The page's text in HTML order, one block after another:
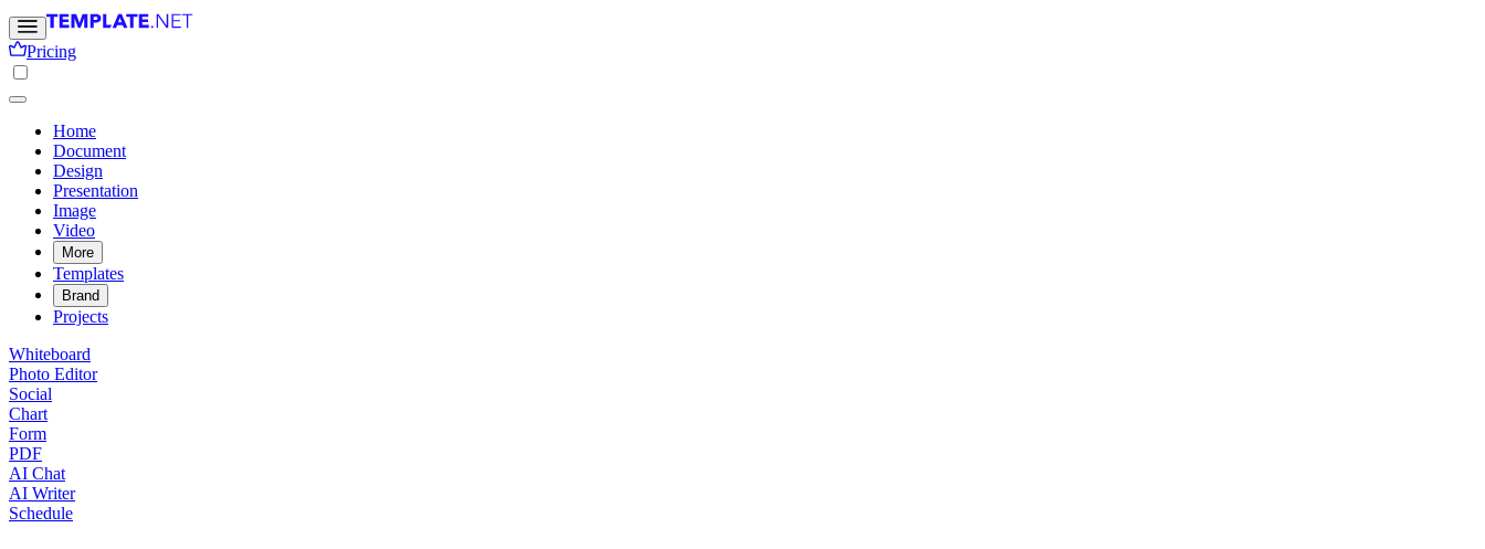
Pricing
Home
Document
Design
Presentation
Image
Video
More
Templates
Brand
Projects
Whiteboard
Photo Editor
Social
Chart
Form
PDF
AI Chat
AI Writer
Schedule